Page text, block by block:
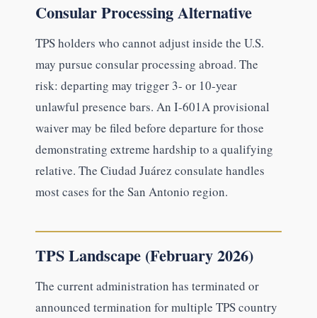
Consular Processing Alternative
TPS holders who cannot adjust inside the U.S.
may pursue consular processing abroad. The
risk: departing may trigger 3- or 10-year
unlawful presence bars. An I-601A provisional
waiver may be filed before departure for those
demonstrating extreme hardship to a qualifying
relative. The Ciudad Juárez consulate handles
most cases for the San Antonio region.
TPS Landscape (February 2026)
The current administration has terminated or
announced termination for multiple TPS country